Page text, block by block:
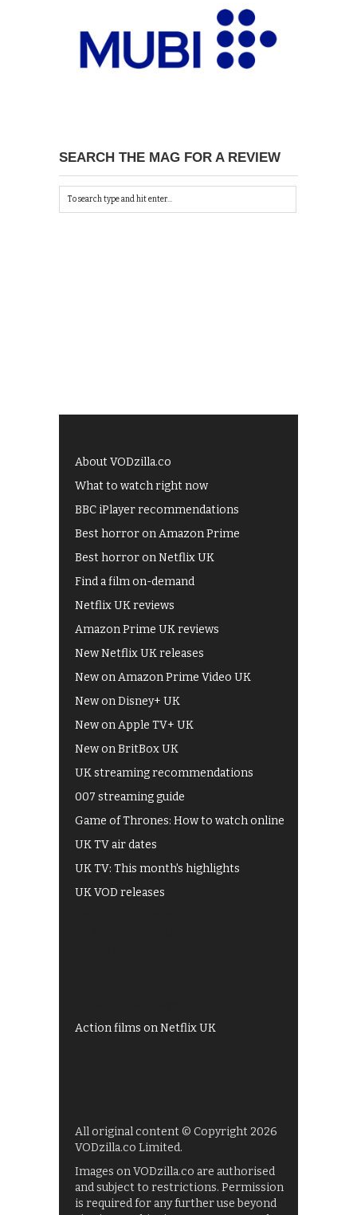
SEARCH THE MAG FOR A REVIEW
About VODzilla.co
What to watch right now
BBC iPlayer recommendations
Best horror on Amazon Prime
Best horror on Netflix UK
Find a film on-demand
Netflix UK reviews
Amazon Prime UK reviews
New Netflix UK releases
New on Amazon Prime Video UK
New on Disney+ UK
New on Apple TV+ UK
New on BritBox UK
UK streaming recommendations
007 streaming guide
Game of Thrones: How to watch online
UK TV air dates
UK TV: This month's highlights
UK VOD releases
Action films on Netflix UK
All original content © Copyright 2026
VODzilla.co Limited.
Images on VODzilla.co are authorised
and subject to restrictions. Permission
is required for any further use beyond